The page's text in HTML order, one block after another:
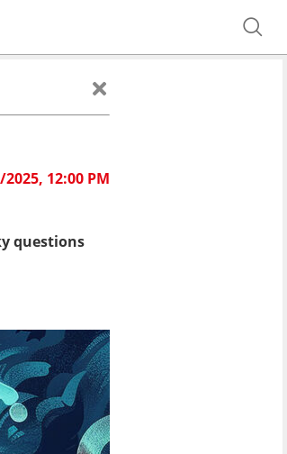
12:00 PM
questions